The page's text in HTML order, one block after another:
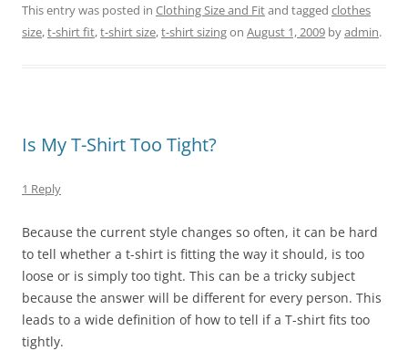
This entry was posted in Clothing Size and Fitand tagged clothes
size,t-shirt fit,t-shirt size,t-shirt sizingon August 1, 2009 byadmin.
Is My T-Shirt Too Tight?
1 Reply
Because the current style changes so often, it can be hard
to tell whether a t-shirt is fitting the way it should, is too
loose or is simply too tight. This can be a tricky subject
because the answer will be different for every person. This
leads to a wide definition of how to tell if a T-shirt fits too
tightly.